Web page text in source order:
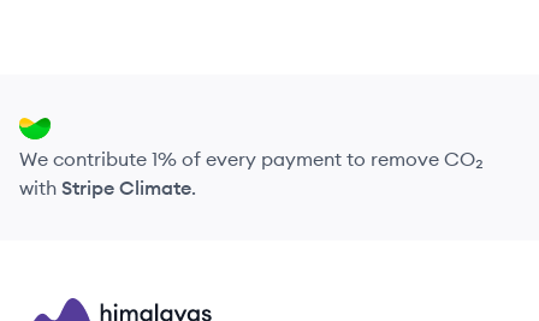
We contribute 1% of every payment to remove CO₂
with Stripe Climate.